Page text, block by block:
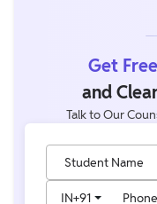
Get
and
Talk to Our
Student Name
IN+91